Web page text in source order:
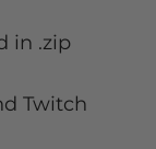
in .zip
Twitch